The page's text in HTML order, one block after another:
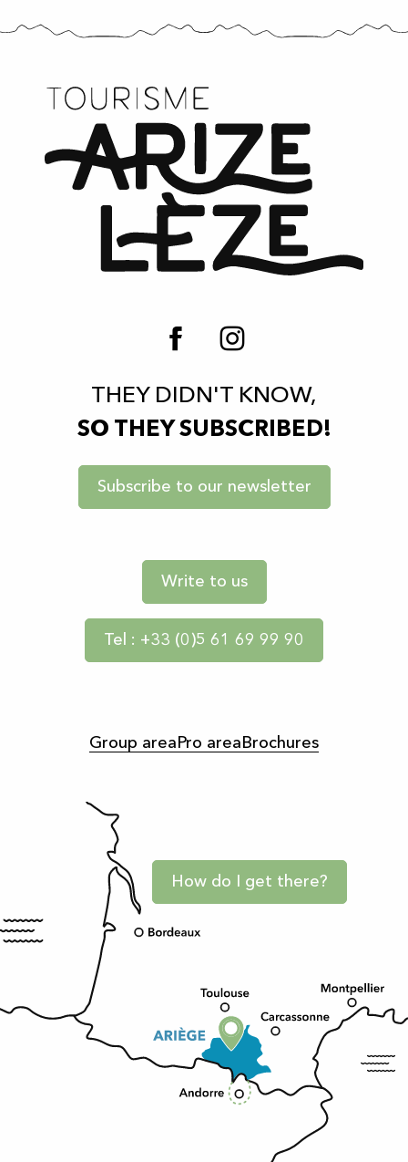
THEY DIDN'T KNOW,
SO THEY SUBSCRIBED!
Subscribe to our newsletter
Write to us
Tel : +33 (0)5 61 69 99 90
Group area Pro area Brochures
How do I get there?